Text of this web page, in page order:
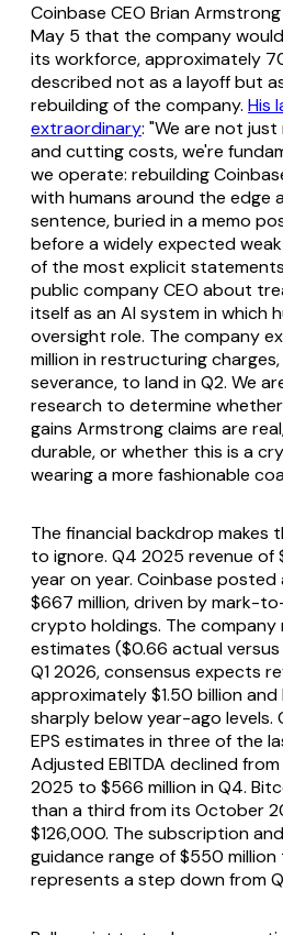
Coinbase CEO Brian
May 5 that the company
its workforce, approximately
described not as a layoff but
rebuilding of the company. His
extraordinary: "We are not
and cutting costs, we're
we operate: rebuilding
with humans around the edge
sentence, buried in a memo
before a widely expected
of the most explicit
public company CEO about
itself as an AI system in which
oversight role. The company
million in restructuring
severance, to land in Q2. We
research to determine
gains Armstrong claims are
durable, or whether this is a
wearing a more fashionable
The financial backdrop makes
to ignore. Q4 2025 revenue of
year on year. Coinbase posted
$667 million, driven by mark-
crypto holdings. The company
estimates ($0.66 actual
Q1 2026, consensus expects
approximately $1.50 billion and
sharply below year-ago levels.
EPS estimates in three of the
Adjusted EBITDA declined from
2025 to $566 million in Q4.
than a third from its October
$126,000. The subscription
guidance range of $550 million
represents a step down from